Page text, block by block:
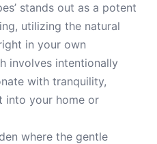
stands out as a potent
utilizing the natural
in your own
involves intentionally
with tranquility,
into your home or
where the gentle